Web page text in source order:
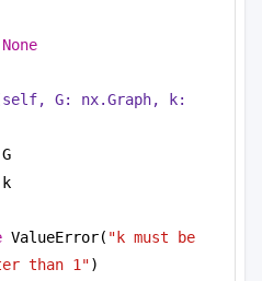
None
ValueError( "k must be
than 1")